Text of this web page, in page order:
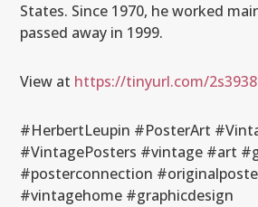
States. Since 1970, he worked
passed away in 1999.
View at https://tinyurl.com/
#HerbertLeupin #PosterArt
#VintagePosters #vintage #art
#posterconnection
#vintagehome #graphicdesign